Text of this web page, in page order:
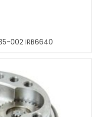
002 IRB6640